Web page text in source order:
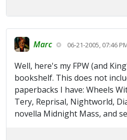
Marc 06-21-2005, 07:46
Well, here's my FPW (and
bookshelf. This does not
paperbacks I have: Wheels
Tery, Reprisal, Nightworld,
novella Midnight Mass, and